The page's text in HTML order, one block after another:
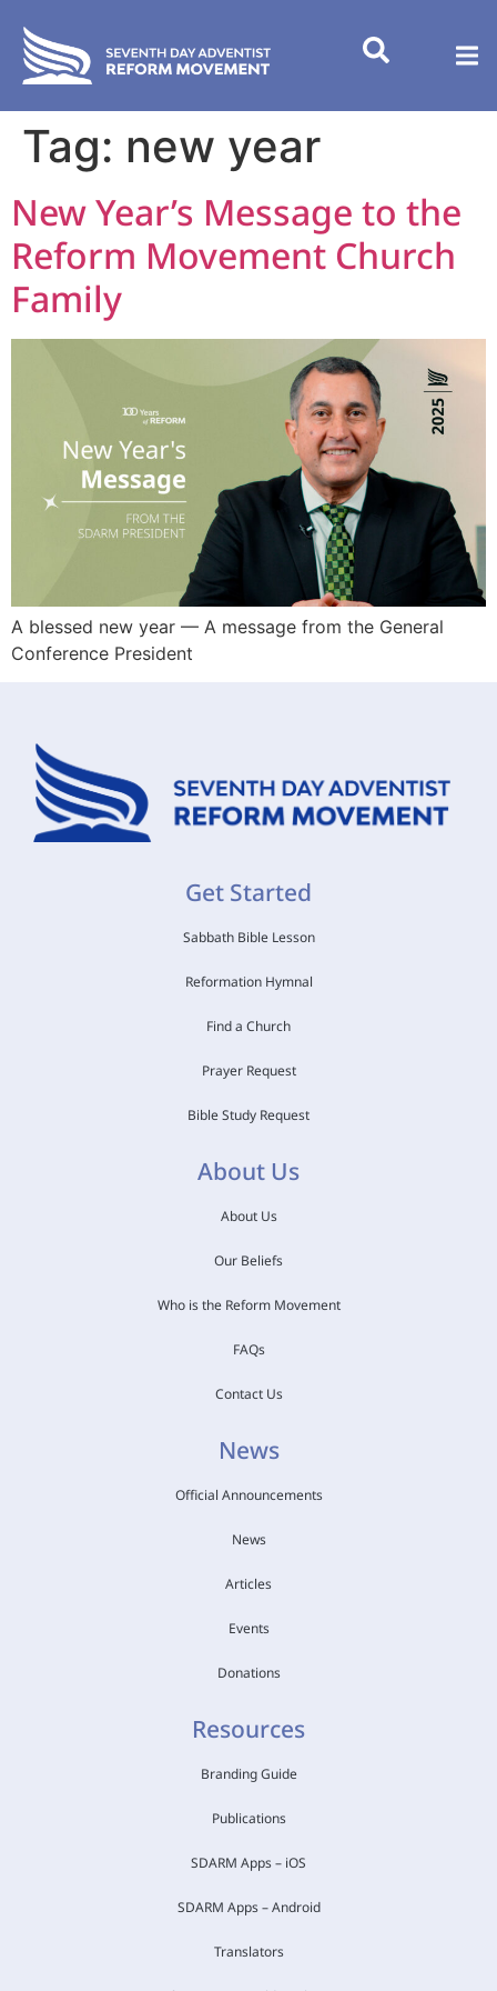
Tag: new year
New Year’s Message to the
Reform Movement Church
Family
A blessed new year — A message from the General
Conference President
Get Started
Sabbath Bible Lesson
Reformation Hymnal
Find a Church
Prayer Request
Bible Study Request
About Us
About Us
Our Beliefs
Who is the Reform Movement
FAQs
Contact Us
News
Official Announcements
News
Articles
Events
Donations
Resources
Branding Guide
Publications
SDARM Apps – iOS
SDARM Apps – Android
Translators